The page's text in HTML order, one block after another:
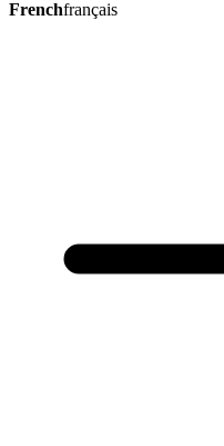
Frenchfrançais